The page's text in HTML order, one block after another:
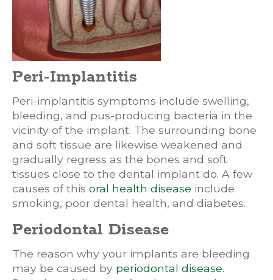
Peri-Implantitis
Peri-implantitis symptoms include swelling,
bleeding, and pus-producing bacteria in the
vicinity of the implant. The surrounding bone
and soft tissue are likewise weakened and
gradually regress as the bones and soft
tissues close to the dental implant do. A few
causes of this oral health disease include
smoking, poor dental health, and diabetes.
Periodontal Disease
The reason why your implants are bleeding
may be caused by periodontal disease.